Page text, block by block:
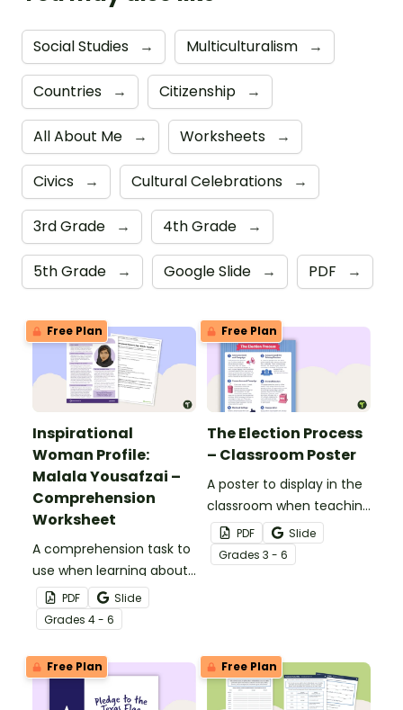
Social Studies → Multiculturalism →
Countries → Citizenship →
All About Me → Worksheets →
Civics → Cultural Celebrations →
3rd Grade → 4th Grade →
5th Grade → Google Slide → PDF →
Free Plan
Inspirational
Woman Profile:
Malala Yousafzai –
Comprehension
Worksheet
A comprehension task to
use when learning about
Malala Yousafzai.
PDF
Slide
Grades 4 - 6
Free Plan
The Election Process
– Classroom Poster
A poster to display in the
classroom when teaching
about the election
process and voting.
PDF
Slide
Grades 3 - 6
Free Plan Free Plan